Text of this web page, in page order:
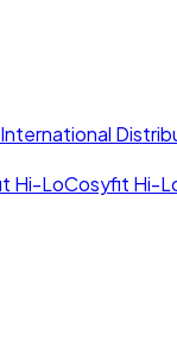
International
Hi-LoCosyfit Hi-